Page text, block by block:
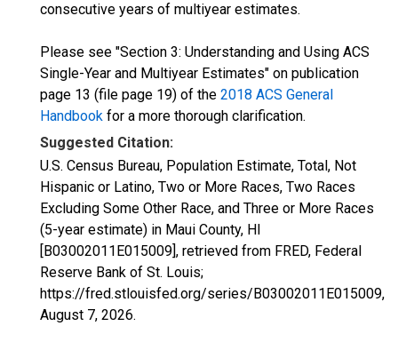
consecutive years of multiyear estimates.
Please see "Section 3: Understanding and Using ACS
Single-Year and Multiyear Estimates" on publication
page 13 (file page 19) of the 2018 ACS General
Handbook for a more thorough clarification.
Suggested Citation:
U.S. Census Bureau, Population Estimate, Total, Not
Hispanic or Latino, Two or More Races, Two Races
Excluding Some Other Race, and Three or More Races
(5-year estimate) in Maui County, HI
[B03002011E015009], retrieved from FRED, Federal
Reserve Bank of St. Louis;
https://fred.stlouisfed.org/series/B03002011E015009,
August 7, 2026.